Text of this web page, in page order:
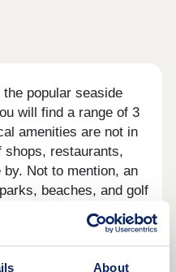
About
popular seaside
will find a range of 3
amenities are not in
shops, restaurants,
Not to mention, an
beaches, and golf
both just 1.3
You'll also find Mercat